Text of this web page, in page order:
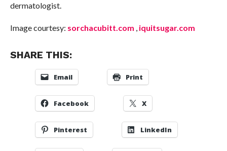
dermatologist.
Image courtesy: sorchacubitt.com , iquitsugar.com
SHARE THIS:
Email Print
Facebook X
Pinterest LinkedIn